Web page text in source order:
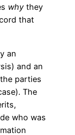
why they
that
an
and an
parties
The
who was